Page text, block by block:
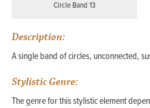
Circle Band 13
Description:
A single band of circles, unconnected,
Stylistic Genre:
The genre for this stylistic element